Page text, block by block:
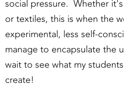
social pressure. Whether
or textiles, this is when the
experimental, less self-
manage to encapsulate the
wait to see what my
create!